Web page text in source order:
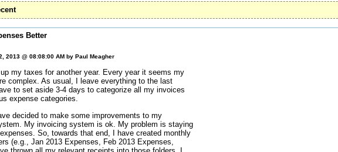
Better
2013 @ 08:08:00 AM by Paul Meagher
my taxes for another year. Every year it seems my
complex. As usual, I leave everything to the last
to set aside 3-4 days to categorize all my invoices
expense categories.
decided to make some improvements to my
My invoicing system is ok. My problem is staying
So, towards that end, I have created monthly
(e.g., Jan 2013 Expenses, Feb 2013 Expenses,